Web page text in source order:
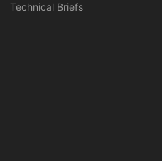
Technical Briefs